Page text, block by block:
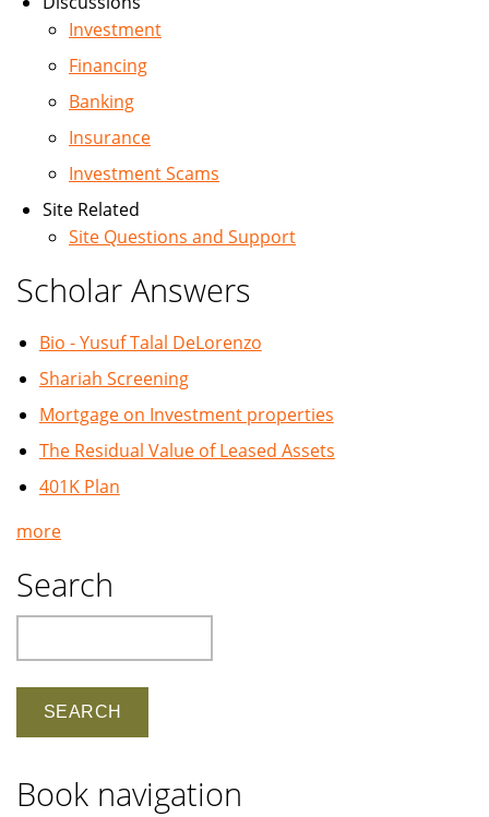
Investment
Financing
Banking
Insurance
Investment Scams
Site Related
Site Questions and Support
Scholar Answers
Bio - Yusuf Talal DeLorenzo
Shariah Screening
Mortgage on Investment properties
The Residual Value of Leased Assets
401K Plan
more
Search
Book navigation